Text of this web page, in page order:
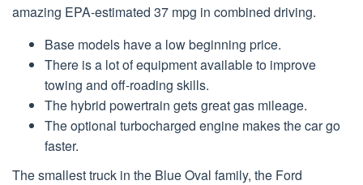
amazing EPA-estimated 37 mpg in combined driving.
Base models have a low beginning price.
There is a lot of equipment available to improve
towing and off-roading skills.
The hybrid powertrain gets great gas mileage.
The optional turbocharged engine makes the car go
faster.
The smallest truck in the Blue Oval family, the Ford